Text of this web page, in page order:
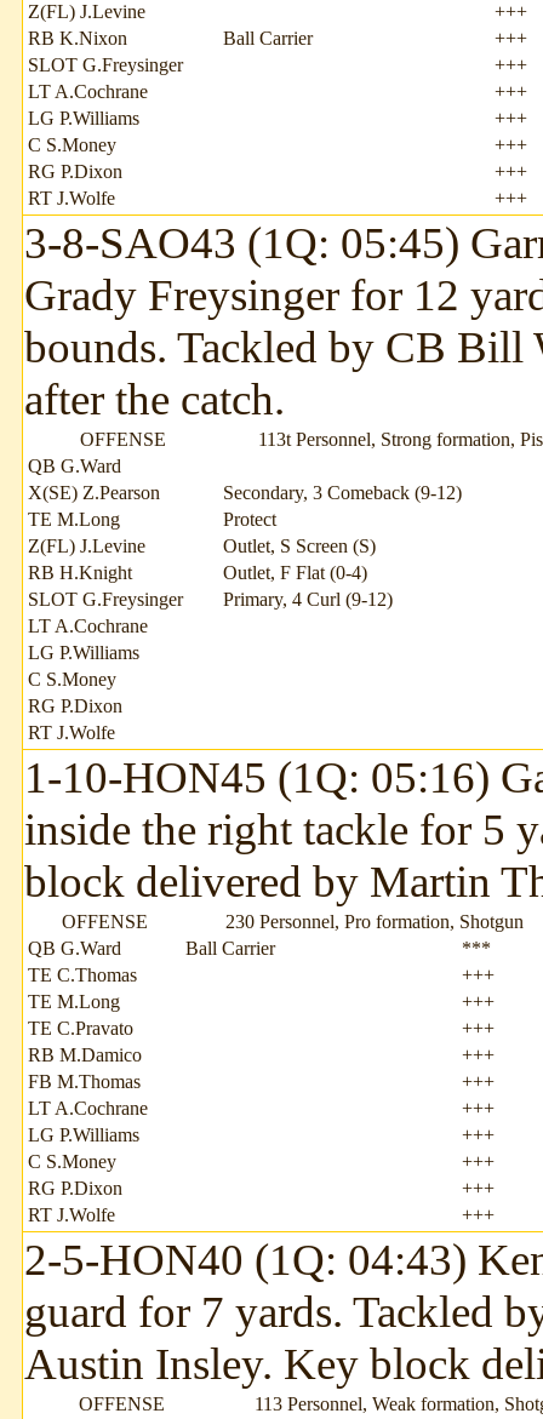
Z(FL) J.Levine
+++
RB K.Nixon
Ball Carrier
+++
SLOT G.Freysinger
+++
LT A.Cochrane
+++
LG P.Williams
+++
C S.Money
+++
RG P.Dixon
+++
RT J.Wolfe
+++
3-8-SAO43 (1Q: 05:45)
Grady Freysinger for 12
bounds. Tackled by CB Bill
after the catch.
OFFENSE
113t Personnel, Strong formation,
QB G.Ward
X(SE) Z.Pearson
Secondary, 3 Comeback (9-12)
TE M.Long
Protect
Z(FL) J.Levine
Outlet, S Screen (S)
RB H.Knight
Outlet, F Flat (0-4)
SLOT G.Freysinger
Primary, 4 Curl (9-12)
LT A.Cochrane
LG P.Williams
C S.Money
RG P.Dixon
RT J.Wolfe
1-10-HON45 (1Q: 05:16)
inside the right tackle for 5
block delivered by Martin
OFFENSE
230 Personnel, Pro formation, Shotgun
QB G.Ward
Ball Carrier
***
TE C.Thomas
+++
TE M.Long
+++
TE C.Pravato
+++
RB M.Damico
+++
FB M.Thomas
+++
LT A.Cochrane
+++
LG P.Williams
+++
C S.Money
+++
RG P.Dixon
+++
RT J.Wolfe
+++
2-5-HON40 (1Q: 04:43)
guard for 7 yards. Tackled
Austin Insley. Key block
OFFENSE
113 Personnel, Weak formation,